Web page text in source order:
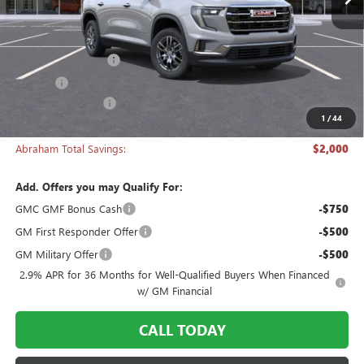
1 /44
Less
MSRP: $46,290
Documentation Fee
Title Fee +$50
$44,738
Abraham Total Savings: $2,000
Add. Offers you may Qualify For:
GMC GMF Bonus Cash
-$750
GM First Responder Offer -$500
GM Military Offer -$500
2.9% APR for 36 Months for Well-Qualified Buyers When Financed
w/ GM Financial
CALL TODAY